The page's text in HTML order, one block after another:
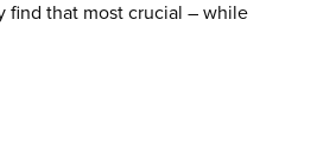
find that most crucial – while